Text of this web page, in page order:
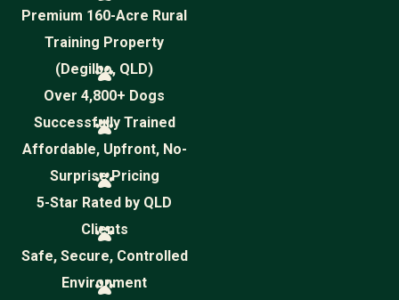
Premium 160-Acre Rural
Training Property
(Degilbo, QLD)
Over 4,800+ Dogs
Successfully Trained
Affordable, Upfront, No-
Surprise Pricing
5-Star Rated by QLD
Clients
Safe, Secure, Controlled
Environment